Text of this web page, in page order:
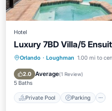
Hotel
Luxury 7BD Villa/5
Orlando · Loughman 1.00 mi to
2.0 Average(1 Review)
5 Baths
Private Pool Parking
Private Pool
Balcony/Terrace